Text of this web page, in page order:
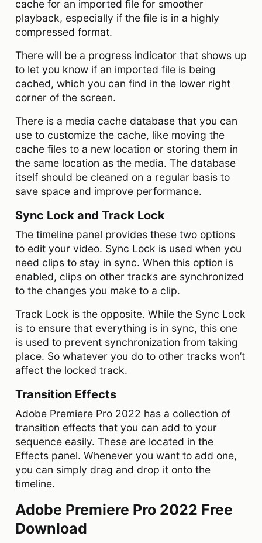
cache for an imported file for smoother
playback, especially if the file is in a highly
compressed format.
There will be a progress indicator that shows up
to let you know if an imported file is being
cached, which you can find in the lower right
corner of the screen.
There is a media cache database that you can
use to customize the cache, like moving the
cache files to a new location or storing them in
the same location as the media. The database
itself should be cleaned on a regular basis to
save space and improve performance.
Sync Lock and Track Lock
The timeline panel provides these two options
to edit your video. Sync Lock is used when you
need clips to stay in sync. When this option is
enabled, clips on other tracks are synchronized
to the changes you make to a clip.
Track Lock is the opposite. While the Sync Lock
is to ensure that everything is in sync, this one
is used to prevent synchronization from taking
place. So whatever you do to other tracks won’t
affect the locked track.
Transition Effects
Adobe Premiere Pro 2022 has a collection of
transition effects that you can add to your
sequence easily. These are located in the
Effects panel. Whenever you want to add one,
you can simply drag and drop it onto the
timeline.
Adobe Premiere Pro 2022 Free
Download